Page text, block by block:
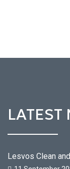
LATEST
Lesvos Clean